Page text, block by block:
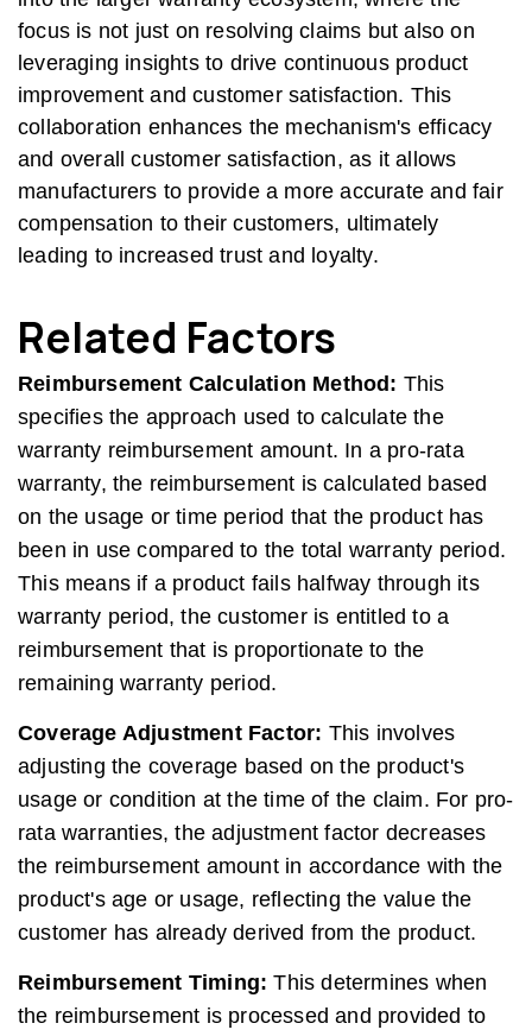
focus is not just on resolving claims but also on
leveraging insights to drive continuous product
improvement and customer satisfaction. This
collaboration enhances the mechanism's efficacy
and overall customer satisfaction, as it allows
manufacturers to provide a more accurate and fair
compensation to their customers, ultimately
leading to increased trust and loyalty.
Related Factors
Reimbursement Calculation Method: This
specifies the approach used to calculate the
warranty reimbursement amount. In a pro-rata
warranty, the reimbursement is calculated based
on the usage or time period that the product has
been in use compared to the total warranty period.
This means if a product fails halfway through its
warranty period, the customer is entitled to a
reimbursement that is proportionate to the
remaining warranty period.
Coverage Adjustment Factor: This involves
adjusting the coverage based on the product's
usage or condition at the time of the claim. For pro-
rata warranties, the adjustment factor decreases
the reimbursement amount in accordance with the
product's age or usage, reflecting the value the
customer has already derived from the product.
Reimbursement Timing: This determines when
the reimbursement is processed and provided to